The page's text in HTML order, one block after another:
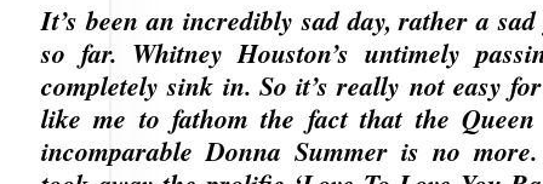
It’s been an incredibly sad day, rather a
so far. Whitney Houston’s untimely
completely sink in. So it’s really not easy
like me to fathom the fact that the
incomparable Donna Summer is no